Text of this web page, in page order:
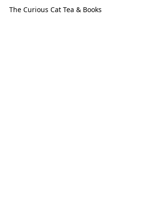
The Curious Cat Tea & Books